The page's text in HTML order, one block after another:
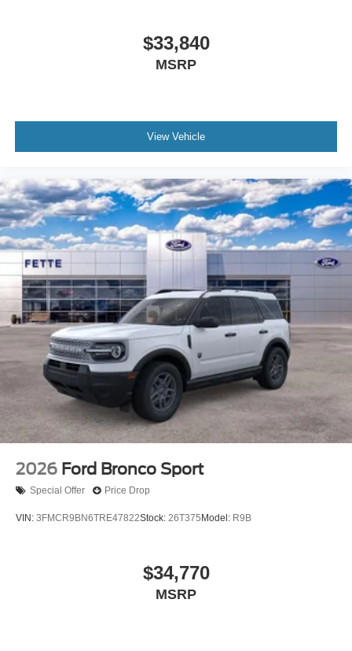
$33,840
MSRP
View Vehicle
2026 Ford Bronco Sport
Special Offer Price Drop
VIN: 3FMCR9BN6TRE47822Stock: 26T375 Model: R9B
$34,770
MSRP